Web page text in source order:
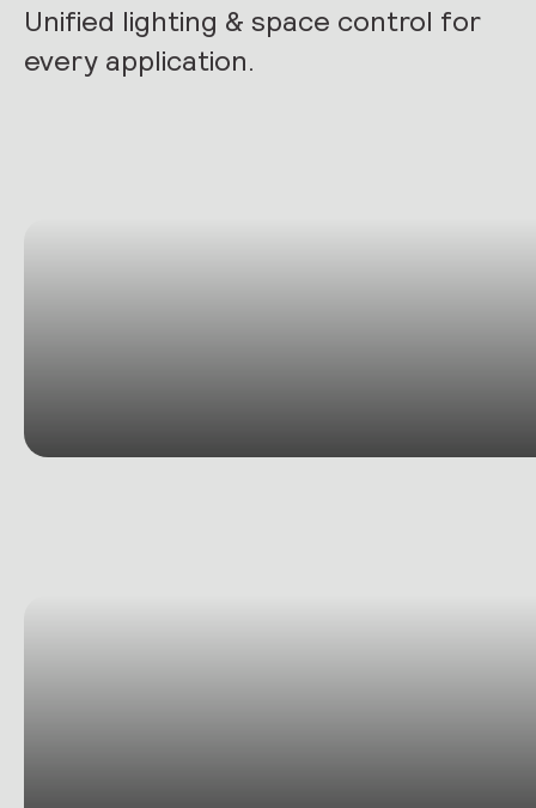
Unified lighting & space control for
every application.